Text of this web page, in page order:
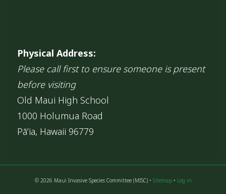
Physical Address:
Please call first to ensure someone is present
before visiting
Old Maui High School
1000 Holumua Road
Pāʻia, Hawaii 96779
© 2026 Maui Invasive Species Committee (MISC) • Sitemap• Log in